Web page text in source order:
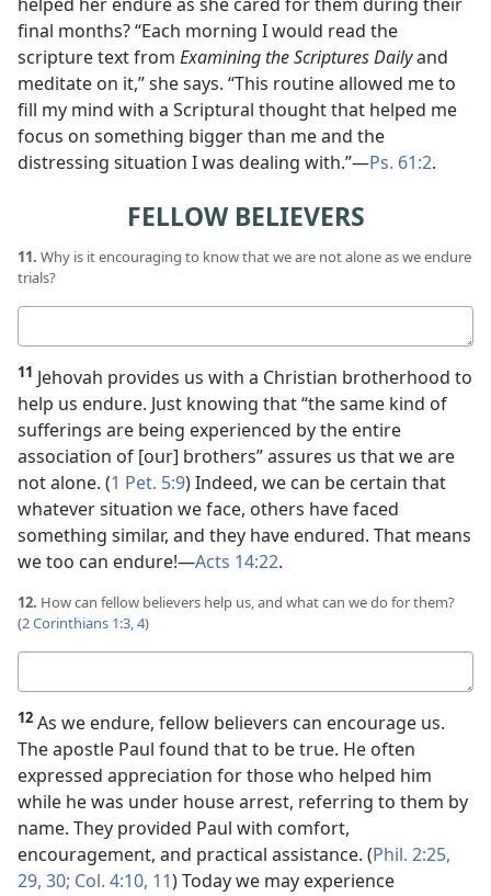
final months? “Each morning I would read the
scripture text from Examining the Scriptures Dailyand
meditate on it,” she says. “This routine allowed me to
fill my mind with a Scriptural thought that helped me
focus on something bigger than me and the
distressing situation I was dealing with.”​—Ps. 61:2.
FELLOW BELIEVERS
11. Why is it encouraging to know that we are not alone as we endure
trials?
answer
11 Jehovah provides us with a Christian brotherhood to
help us endure. Just knowing that “the same kind of
sufferings are being experienced by the entire
association of [our] brothers” assures us that we are
not alone. (1 Pet. 5:9) Indeed, we can be certain that
whatever situation we face, others have faced
something similar, and they have endured. That means
we too can endure!​—Acts 14:22.
12. How can fellow believers help us, and what can we do for them?
(2 Corinthians 1:3, 4)
answer
12 As we endure, fellow believers can encourage us.
The apostle Paul found that to be true. He often
expressed appreciation for those who helped him
while he was under house arrest, referring to them by
name. They provided Paul with comfort,
encouragement, and practical assistance. (Phil. 2:25,
29, 30; Col. 4:10, 11) Today we may experience